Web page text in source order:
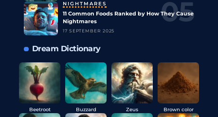
NIGHTMARES
11 Common Foods Ranked by How They Cause
Nightmares
17 SEPTEMBER 2025
Dream Dictionary
Beetroot Buzzard Zeus Brown color